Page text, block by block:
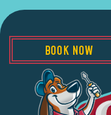
BOOK NOW